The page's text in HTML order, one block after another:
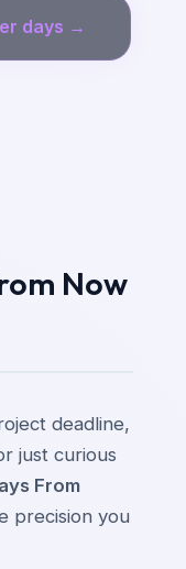
days →
Now
deadline,
just curious
From
precision you